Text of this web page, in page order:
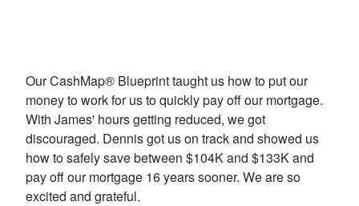
Our CashMap® Blueprint taught us how to put our
money to work for us to quickly pay off our mortgage.
With James' hours getting reduced, we got
discouraged. Dennis got us on track and showed us
how to safely save between $104K and $133K and
pay off our mortgage 16 years sooner. We are so
excited and grateful.